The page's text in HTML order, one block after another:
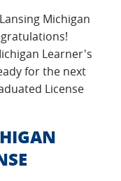
Michigan
Learner's
for the next
License